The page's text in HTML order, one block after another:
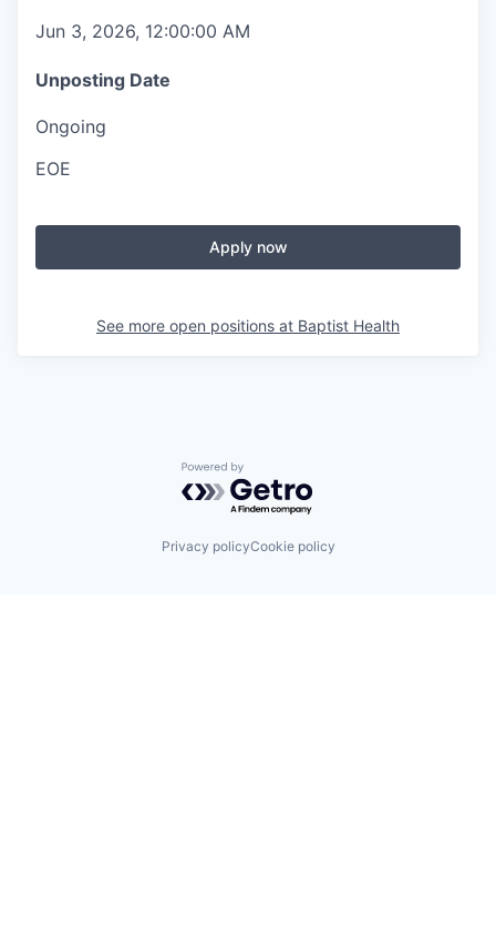
Jun 3, 2026, 12:00:00 AM
Unposting Date
Ongoing
EOE
Apply now
See more open positions at Baptist Health
Powered by Getro.com
Privacy policyCookie policy